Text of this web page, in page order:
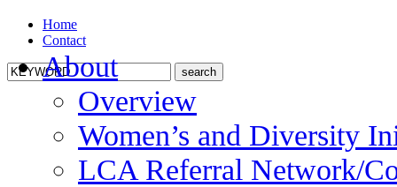
Home
Contact
About
Overview
Women’s and Diversity
LCA Referral Network/